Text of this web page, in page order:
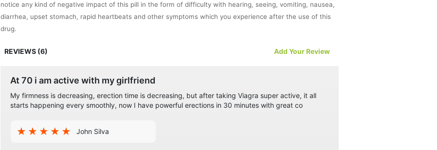
notice any kind of negative impact of this pill in the form of difficulty with hearing, seeing, vomiting, nausea,
diarrhea, upset stomach, rapid heartbeats and other symptoms which you experience after the use of this
drug.
This medicine is only for men. Children and women must not use it.
Consumption of grapefruit and alcohol is not recommended.
driving or operating machinery.
Never overuse this drug
REVIEWS (6) Add Your Review
At 70 i am active with my girlfriend
My firmness is decreasing, erection time is decreasing, but after taking Viagra super active, it all
starts happening every smoothly, now I have powerful erections in 30 minutes with great co
John Silva